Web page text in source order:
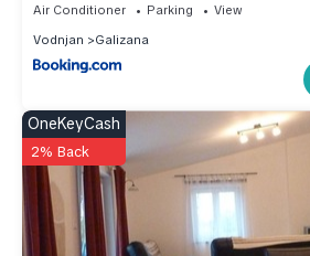
Air Conditioner Parking
View
Vodnjan
Galizana
OneKeyCash
2% Back